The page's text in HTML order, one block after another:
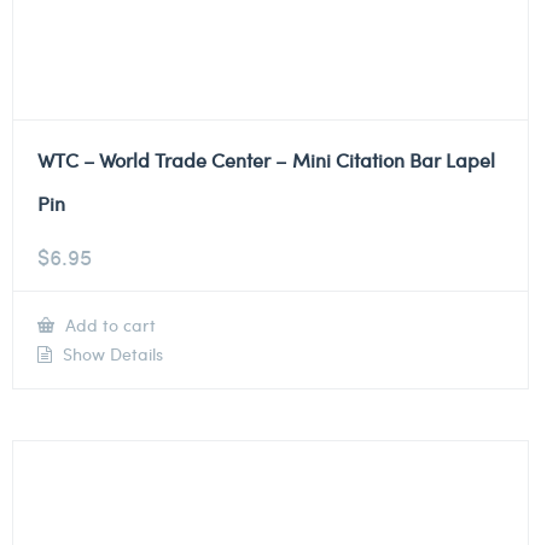
WTC – World Trade Center – Mini Citation Bar Lapel
Pin
$6.95
Add to cart
Show Details